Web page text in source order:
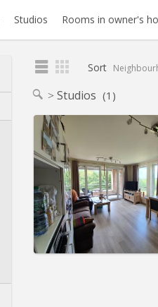
Studios Rooms in owner's
Sort
Studios (1)
Practical Info
Rent:850 €
Charges:60 €
Duration:11 months
Domiciliation:No